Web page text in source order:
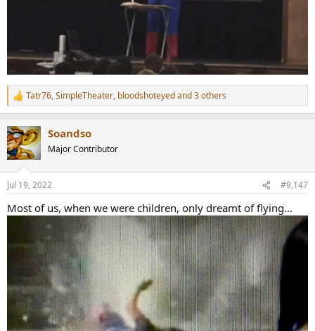
R
e
c
t
i
n
s
Tatr76,SimpleTheater, bloodshoteyedand 3 others
Soandso
Major Contributor
Jul 19, 2022 #9,147
Most of us, when we were children, only dreamt of flying...